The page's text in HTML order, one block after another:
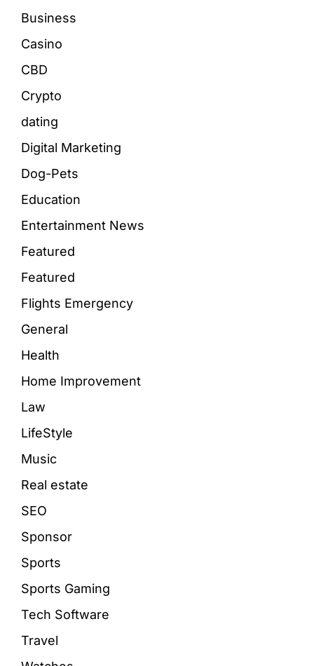
Business
Casino
CBD
Crypto
dating
Digital Marketing
Dog-Pets
Education
Entertainment News
Featured
Featured
Flights Emergency
General
Health
Home Improvement
Law
LifeStyle
Music
Real estate
SEO
Sponsor
Sports
Sports Gaming
Tech Software
Travel